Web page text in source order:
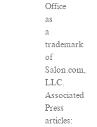
Office
as
a
trademark
of
Salon.com,
LLC.
Associated
Press
articles: